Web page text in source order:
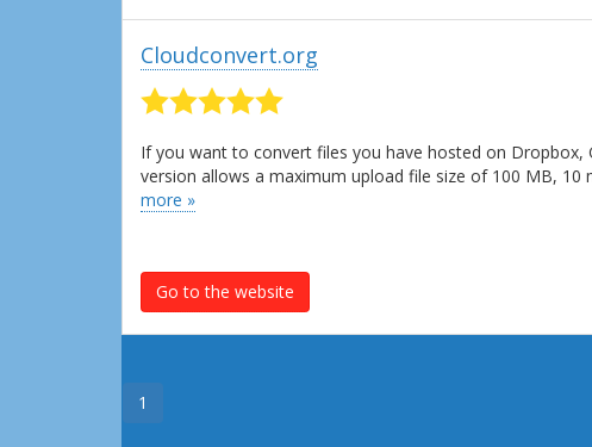
Cloudconvert.org
If you want to convert files you have hosted on Dropbox,
version allows a maximum upload file size of 100 MB,
more »
Go to the website
1